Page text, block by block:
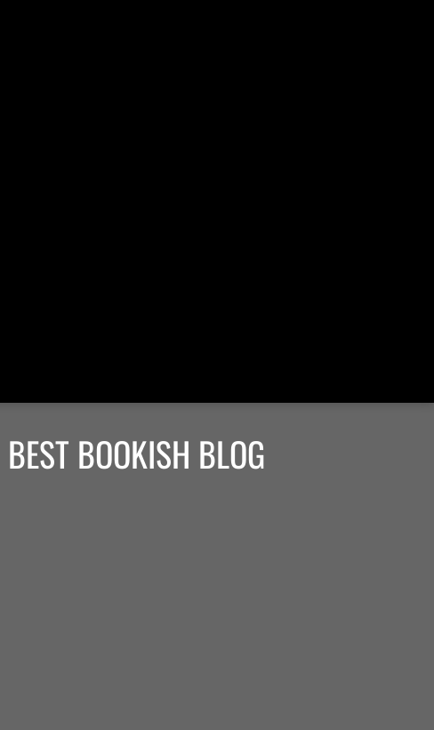
BOOKISH BLOG